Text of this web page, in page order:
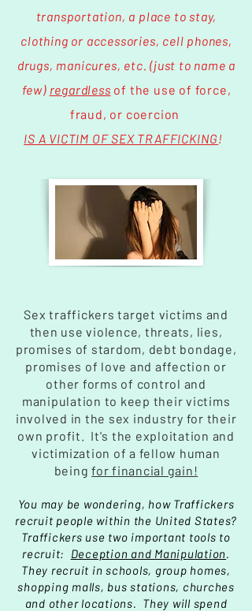
transportation, a place to stay,
clothing or accessories, cell phones,
drugs, manicures, etc. (just to name a
few) regardless of the use of force,
fraud, or coercion
IS A VICTIM OF SEX TRAFFICKING!
Sex traffickers target victims and
then use violence, threats, lies,
promises of stardom, debt bondage,
promises of love and affection or
other forms of control and
manipulation to keep their victims
involved in the sex industry for their
own profit . It's the exploitation and
victimization of a fellow human
beingfor financial gain!
You may be wondering, how Traffickers
recruit people within the United States?
Traffickers use two important tools to
recruit: Deception and Manipulation.
They recruit in schools, group homes,
shopping malls, bus stations, churches
and other locations. They will spend